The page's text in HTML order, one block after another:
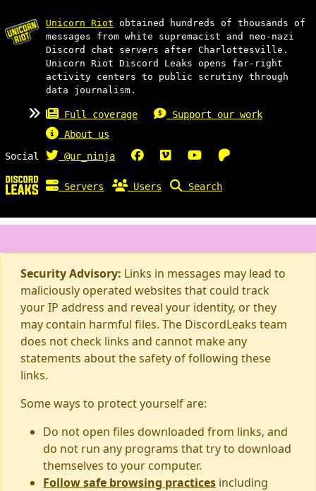
Unicorn Riot obtained hundreds of thousands of
messages from white supremacist and neo-nazi
Discord chat servers after Charlottesville.
Unicorn Riot Discord Leaks opens far-right
activity centers to public scrutiny through
data journalism.
Full coverage
Support our work
About us
Social
@ur_ninja
Servers Users Search
Security Advisory: Links in messages may lead to
maliciously operated websites that could track
your IP address and reveal your identity, or they
may contain harmful files. The DiscordLeaks team
does not check links and cannot make any
statements about the safety of following these
links.
Some ways to protect yourself are:
Do not open files downloaded from links, and
do not run any programs that try to download
themselves to your computer.
Follow safe browsing practices including